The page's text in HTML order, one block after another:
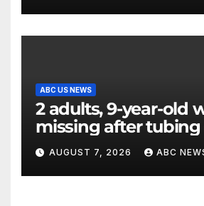
ABC US NEWS
2 adults, 9-year-old
missing after
Muskegon River
AUGUST 7, 2026 ABC